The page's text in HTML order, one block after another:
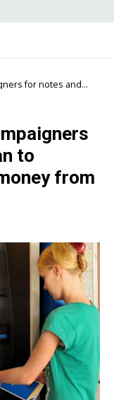
for notes and
to
from